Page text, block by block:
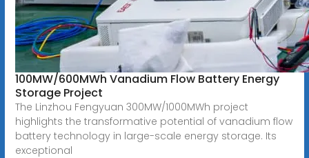
100MW/600MWh Vanadium Flow Battery Energy
Storage Project
The Linzhou Fengyuan 300MW/1000MWh project
highlights the transformative potential of vanadium flow
battery technology in large-scale energy storage. Its
exceptional